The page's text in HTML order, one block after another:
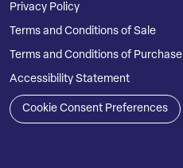
Privacy Policy
Terms and Conditions of Sale
Terms and Conditions of Purchase
Accessibility Statement
Cookie Consent Preferences